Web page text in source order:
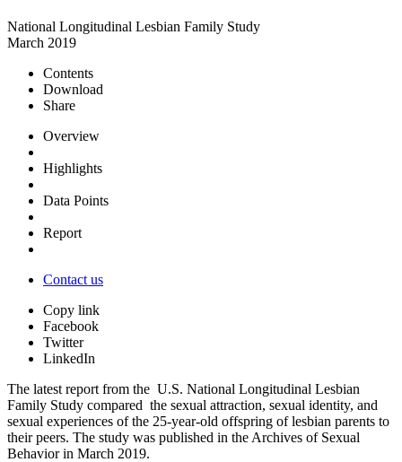
National Longitudinal Lesbian Family Study
March 2019
Contents
Download
Share
Overview
Highlights
Data Points
Report
Contact us
Copy link
Facebook
Twitter
LinkedIn
The latest report from the U.S. National Longitudinal Lesbian
Family Study compared the sexual attraction, sexual identity, and
sexual experiences of the 25-year-old offspring of lesbian parents to
their peers. The study was published in the Archives of Sexual
Behavior in March 2019.